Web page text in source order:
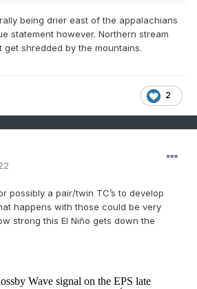
(NPH), which is net neutral
and Strong El Nino's aren't both
being drier east of the appalachians
statement however. Northern stream
get shredded by the mountains.
2
possibly a pair/twin TC’s to develop
happens with those could be very
strong this El Niño gets down the